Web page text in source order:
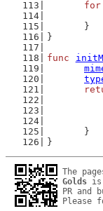
for
	}
}
func
	}
}
The
Golds is
PR and
Please